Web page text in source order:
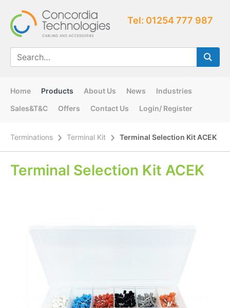
Tel: 01254 777 987
Home Products About Us News
Industries
Sales&T&C
Offers Contact Us Login/ Register
Terminations Terminal Kit Terminal Selection Kit ACEK
Terminal Selection Kit ACEK